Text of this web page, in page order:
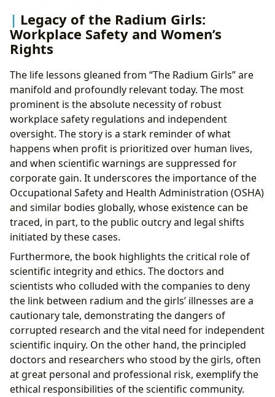
Legacy of the Radium Girls:
Workplace Safety and Women’s
Rights
The life lessons gleaned from “The Radium Girls” are
manifold and profoundly relevant today. The most
prominent is the absolute necessity of robust
workplace safety regulations and independent
oversight. The story is a stark reminder of what
happens when profit is prioritized over human lives,
and when scientific warnings are suppressed for
corporate gain. It underscores the importance of the
Occupational Safety and Health Administration (OSHA)
and similar bodies globally, whose existence can be
traced, in part, to the public outcry and legal shifts
initiated by these cases.
Furthermore, the book highlights the critical role of
scientific integrity and ethics. The doctors and
scientists who colluded with the companies to deny
the link between radium and the girls’ illnesses are a
cautionary tale, demonstrating the dangers of
corrupted research and the vital need for independent
scientific inquiry. On the other hand, the principled
doctors and researchers who stood by the girls, often
at great personal and professional risk, exemplify the
ethical responsibilities of the scientific community.